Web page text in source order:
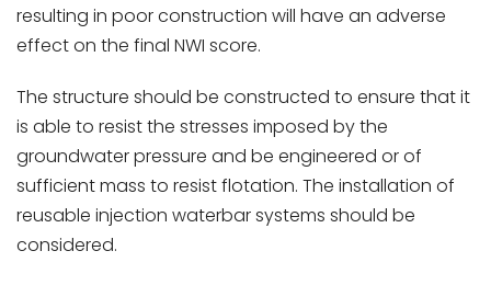
resulting in poor construction will have an adverse
effect on the final NWI score.
The structure should be constructed to ensure that it
is able to resist the stresses imposed by the
groundwater pressure and be engineered or of
sufficient mass to resist flotation. The installation of
reusable injection waterbar systems should be
considered.